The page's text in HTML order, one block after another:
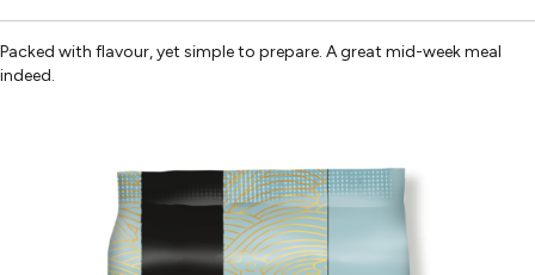
Packed with flavour, yet simple to prepare. A great mid-week meal
indeed.